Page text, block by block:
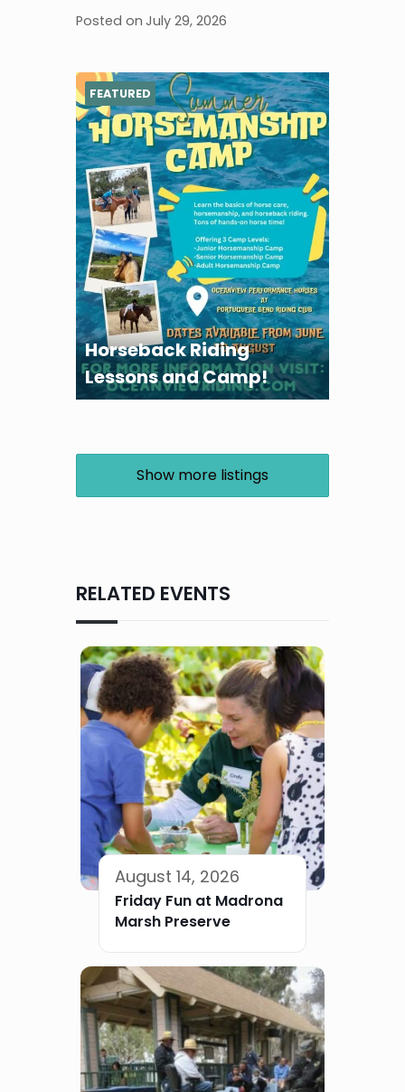
Posted on July 29, 2026
Horseback Riding
Lessons and Camp!
FEATURED
Show more listings
RELATED EVENTS
August 14, 2026
Friday Fun at Madrona
Marsh Preserve